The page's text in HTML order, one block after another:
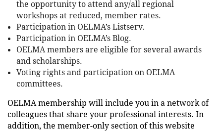
the opportunity to attend any/all regional
workshops at reduced, member rates.
Participation in OELMA’s Listserv.
Participation in OELMA’s Blog.
OELMA members are eligible for several awards
and scholarships.
Voting rights and participation on OELMA
committees.
OELMA membership will include you in a network of
colleagues that share your professional interests. In
addition, the member-only section of this website